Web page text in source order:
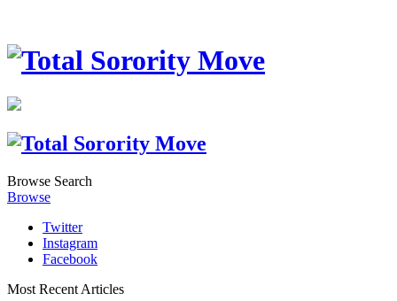
Browse Search
Browse
Twitter
Instagram
Facebook
Most Recent Articles